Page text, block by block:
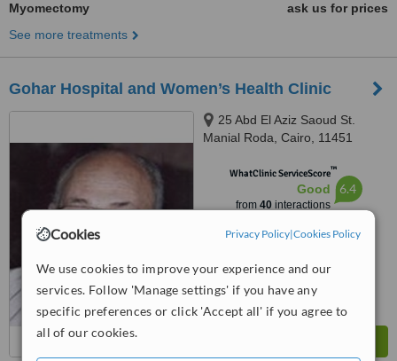
Cookies Privacy Policy|Cookies Policy
We use cookies to improve your experience and our
services. Follow 'Manage settings' if you have any
specific preferences or click 'Accept all' if you agree to
all of our cookies.
Myomectomy
ask us for prices
See more treatments
Gohar Hospital and Women’s Health Clinic
25 Abd El Aziz Saoud St.
Manial Roda, Cairo, 11451
WhatClinic ServiceScore™
Good
from 40interactions
6.4